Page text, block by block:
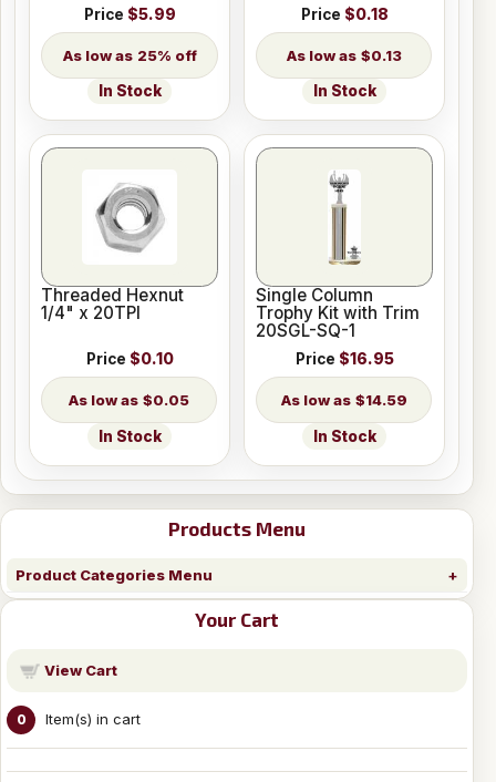
Products Menu
Product Categories Menu
Your Cart
View Cart
0 Item(s) in cart
Price $5.99
25% off
In Stock
Price $0.18
$0.13
In Stock
Threaded Hexnut
1/4" x 20TPI
Price $0.10
$0.05
In Stock
Single Column
Trophy Kit with Trim
20SGL-SQ-1
Price $16.95
$14.59
In Stock